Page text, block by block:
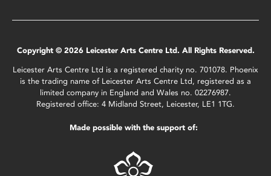
Copyright © 2026 Leicester Arts Centre Ltd. All Rights Reserved.
Leicester Arts Centre Ltd is a registered charity no. 701078. Phoenix
is the trading name of Leicester Arts Centre Ltd, registered as a
limited company in England and Wales no. 02276987.
Registered office: 4 Midland Street, Leicester, LE1 1TG.
Made possible with the support of: